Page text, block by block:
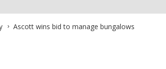
Ascott wins bid to manage bungalows